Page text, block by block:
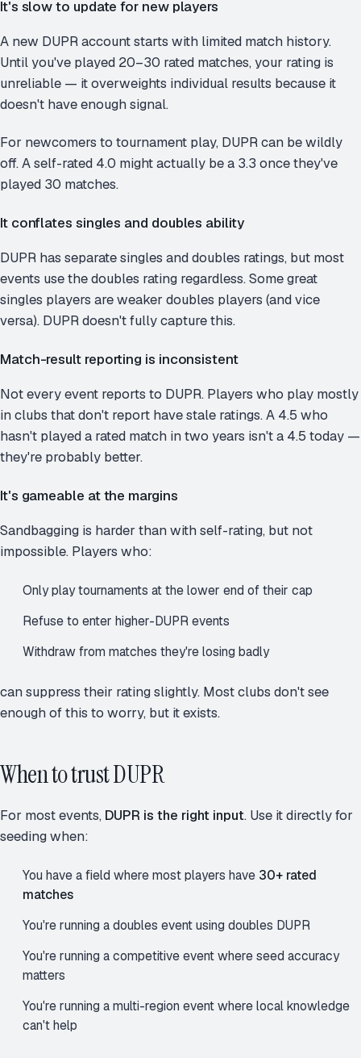
It's slow to update for new players
A new DUPR account starts with limited match history.
Until you've played 20–30 rated matches, your rating is
unreliable — it overweights individual results because it
doesn't have enough signal.
For newcomers to tournament play, DUPR can be wildly
off. A self-rated 4.0 might actually be a 3.3 once they've
played 30 matches.
It conflates singles and doubles ability
DUPR has separate singles and doubles ratings, but most
events use the doubles rating regardless. Some great
singles players are weaker doubles players (and vice
versa). DUPR doesn't fully capture this.
Match-result reporting is inconsistent
Not every event reports to DUPR. Players who play mostly
in clubs that don't report have stale ratings. A 4.5 who
hasn't played a rated match in two years isn't a 4.5 today —
they're probably better.
It's gameable at the margins
Sandbagging is harder than with self-rating, but not
impossible. Players who:
Only play tournaments at the lower end of their cap
Refuse to enter higher-DUPR events
Withdraw from matches they're losing badly
can suppress their rating slightly. Most clubs don't see
enough of this to worry, but it exists.
When to trust DUPR
For most events, DUPR is the right input. Use it directly for
seeding when:
You have a field where most players have 30+ rated
matches
You're running a doubles event using doubles DUPR
You're running a competitive event where seed accuracy
matters
You're running a multi-region event where local knowledge
can't help